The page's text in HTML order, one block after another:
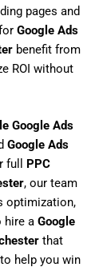
pages and
Google Ads
benefit from
ROI without
Google Ads
Google Ads
full PPC
, our team
optimization,
hire a Google
that
help you win